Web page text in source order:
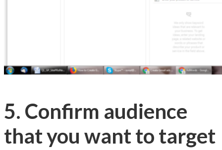
5. Confirm audience
that you want to target